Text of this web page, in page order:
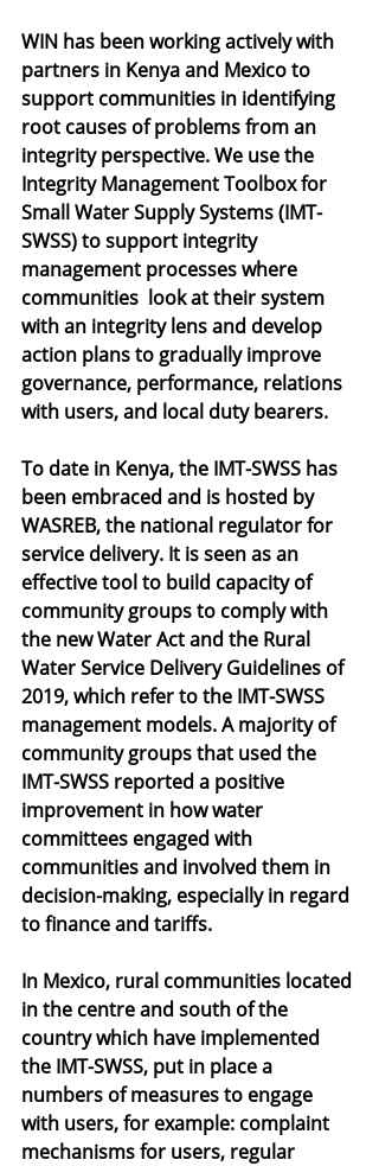
WIN has been working actively with
partners in Kenya and Mexico to
support communities in identifying
root causes of problems from an
integrity perspective. We use the
Integrity Management Toolbox for
Small Water Supply Systems (IMT-
SWSS) to support integrity
management processes where
communities  look at their system
with an integrity lens and develop
action plans to gradually improve
governance, performance, relations
with users, and local duty bearers.
To date in Kenya, the IMT-SWSS has
been embraced and is hosted by
WASREB, the national regulator for
service delivery. It is seen as an
effective tool to build capacity of
community groups to comply with
the new Water Act and the Rural
Water Service Delivery Guidelines of
2019, which refer to the IMT-SWSS
management models. A majority of
community groups that used the
IMT-SWSS reported a positive
improvement in how water
committees engaged with
communities and involved them in
decision-making, especially in regard
to finance and tariffs.
In Mexico, rural communities located
in the centre and south of the
country which have implemented
the IMT-SWSS, put in place a
numbers of measures to engage
with users, for example: complaint
mechanisms for users, regular